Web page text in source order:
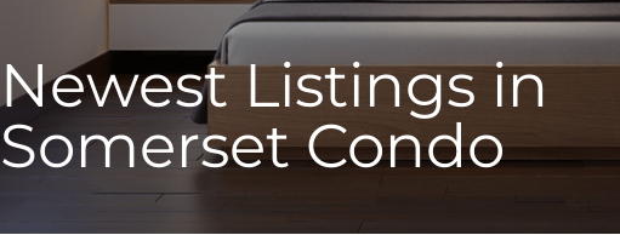
Newest Listings in
Somerset Condo